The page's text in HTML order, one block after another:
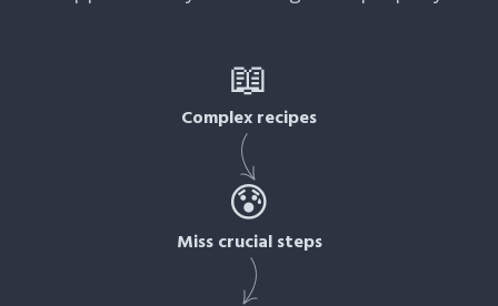
📖
Complex recipes
😰
Miss crucial steps